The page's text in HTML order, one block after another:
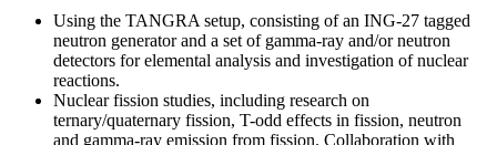
Using the TANGRA setup, consisting of an ING-27 tagged
neutron generator and a set of gamma-ray and/or neutron
detectors for elemental analysis and investigation of nuclear
reactions.
Nuclear fission studies, including research on
ternary/quaternary fission, T-odd effects in fission, neutron
and gamma-ray emission from fission. Collaboration with